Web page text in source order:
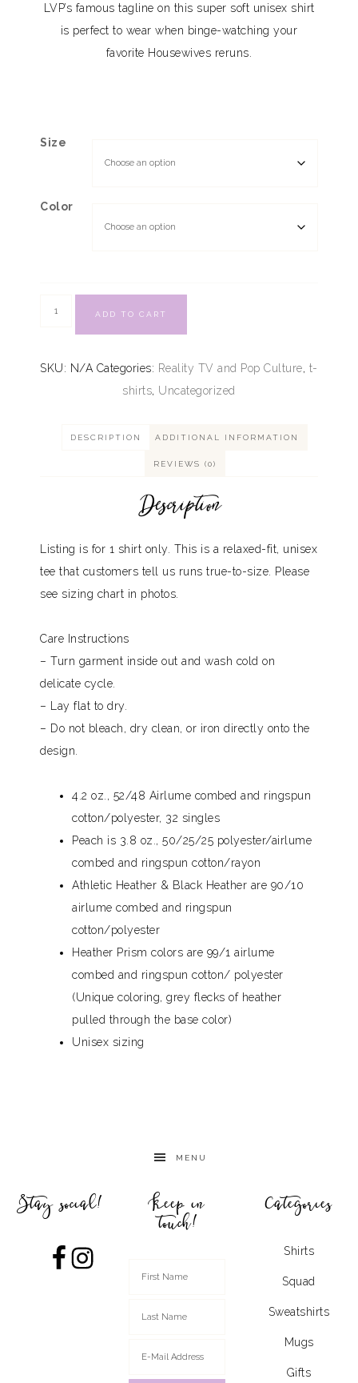
LVP’s famous tagline on this super soft unisex shirt
is perfect to wear when binge-watching your
favorite Housewives reruns.
Size
Color
ADD TO CART
SKU: N/A Categories: Reality TV and Pop Culture, t-
shirts, Uncategorized
DESCRIPTION ADDITIONAL INFORMATION
REVIEWS (0)
Description
Listing is for 1 shirt only. This is a relaxed-fit, unisex
tee that customers tell us runs true-to-size. Please
see sizing chart in photos.
Care Instructions
– Turn garment inside out and wash cold on
delicate cycle.
– Lay flat to dry.
– Do not bleach, dry clean, or iron directly onto the
design.
4.2 oz., 52/48 Airlume combed and ringspun
cotton/polyester, 32 singles
Peach is 3.8 oz., 50/25/25 polyester/airlume
combed and ringspun cotton/rayon
Athletic Heather & Black Heather are 90/10
airlume combed and ringspun
cotton/polyester
Heather Prism colors are 99/1 airlume
combed and ringspun cotton/ polyester
(Unique coloring, grey flecks of heather
pulled through the base color)
Unisex sizing
MENU
Categories
Shirts
Squad
Sweatshirts
Mugs
Gifts
Stay social! Keep in
touch!